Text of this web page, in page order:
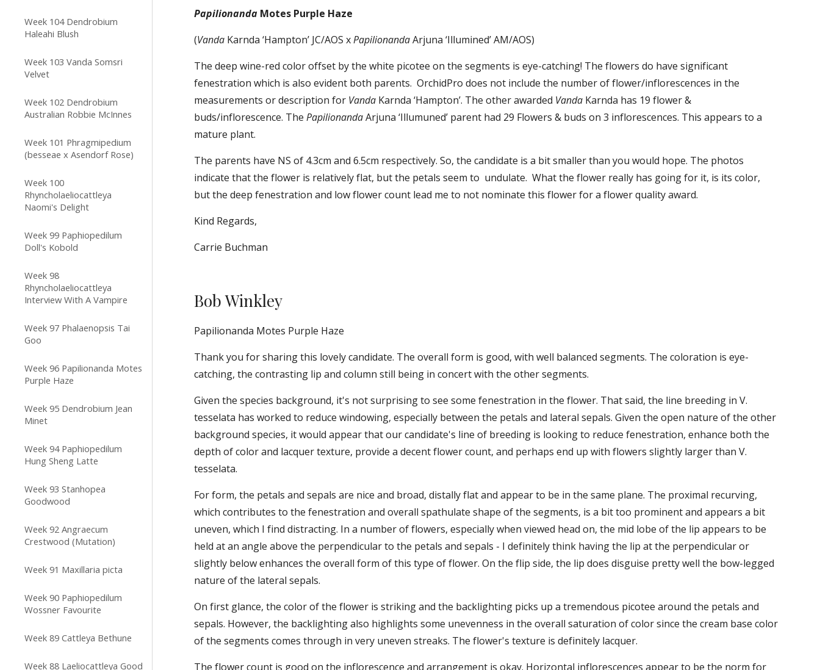
Week 104 Dendrobium
Haleahi Blush
Week 103 Vanda Somsri
Velvet
Week 102 Dendrobium
Australian Robbie McInnes
Week 101 Phragmipedium
(besseae x Asendorf Rose)
Week 100
Rhyncholaeliocattleya
Naomi's Delight
Week 99 Paphiopedilum
Doll's Kobold
Week 98
Rhyncholaeliocattleya
Interview With A Vampire
Week 97 Phalaenopsis Tai
Goo
Week 96 Papilionanda Motes
Purple Haze
Week 95 Dendrobium Jean
Minet
Week 94 Paphiopedilum
Hung Sheng Latte
Week 93 Stanhopea
Goodwood
Week 92 Angraecum
Crestwood (Mutation)
Week 91 Maxillaria picta
Week 90 Paphiopedilum
Wossner Favourite
Week 89 Cattleya Bethune
Week 88 Laeliocattleya Good
Papilionanda Motes Purple Haze
(Vanda Karnda ‘Hampton’ JC/AOS x Papilionanda Arjuna ‘Illumined’ AM/AOS)
The deep wine-red color offset by the white picotee on the segments is eye-catching! The flowers do have significant
fenestration which is also evident both parents.  OrchidPro does not include the number of flower/inflorescences in the
measurements or description for Vanda Karnda ‘Hampton’. The other awarded Vanda Karnda has 19 flower &
buds/inflorescence. The Papilionanda Arjuna ‘Illumuned’ parent had 29 Flowers & buds on 3 inflorescences. This appears to a
mature plant.
The parents have NS of 4.3cm and 6.5cm respectively. So, the candidate is a bit smaller than you would hope. The photos
indicate that the flower is relatively flat, but the petals seem to  undulate.  What the flower really has going for it, is its color,
but the deep fenestration and low flower count lead me to not nominate this flower for a flower quality award.
Kind Regards,
Carrie Buchman
Bob Winkley
Papilionanda Motes Purple Haze
Thank you for sharing this lovely candidate. The overall form is good, with well balanced segments. The coloration is eye-
catching, the contrasting lip and column still being in concert with the other segments.
Given the species background, it's not surprising to see some fenestration in the flower. That said, the line breeding in V.
tesselata has worked to reduce windowing, especially between the petals and lateral sepals. Given the open nature of the other
background species, it would appear that our candidate's line of breeding is looking to reduce fenestration, enhance both the
depth of color and lacquer texture, provide a decent flower count, and perhaps end up with flowers slightly larger than V.
tesselata.
For form, the petals and sepals are nice and broad, distally flat and appear to be in the same plane. The proximal recurving,
which contributes to the fenestration and overall spathulate shape of the segments, is a bit too prominent and appears a bit
uneven, which I find distracting. In a number of flowers, especially when viewed head on, the mid lobe of the lip appears to be
held at an angle above the perpendicular to the petals and sepals - I definitely think having the lip at the perpendicular or
slightly below enhances the overall form of this type of flower. On the flip side, the lip does disguise pretty well the bow-legged
nature of the lateral sepals.
On first glance, the color of the flower is striking and the backlighting picks up a tremendous picotee around the petals and
sepals. However, the backlighting also highlights some unevenness in the overall saturation of color since the cream base color
of the segments comes through in very uneven streaks. The flower's texture is definitely lacquer.
The flower count is good on the inflorescence and arrangement is okay. Horizontal inflorescences appear to be the norm for